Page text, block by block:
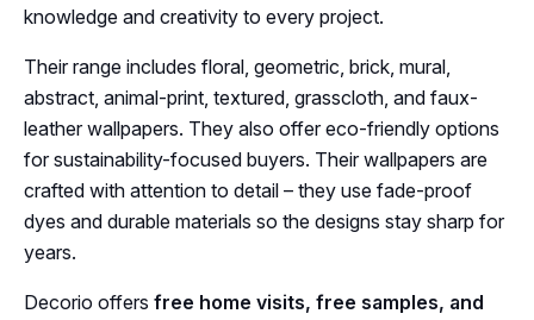
knowledge and creativity to every project.
Their range includes floral, geometric, brick, mural,
abstract, animal-print, textured, grasscloth, and faux-
leather wallpapers. They also offer eco-friendly options
for sustainability-focused buyers. Their wallpapers are
crafted with attention to detail – they use fade-proof
dyes and durable materials so the designs stay sharp for
years.
Decorio offers free home visits, free samples, and